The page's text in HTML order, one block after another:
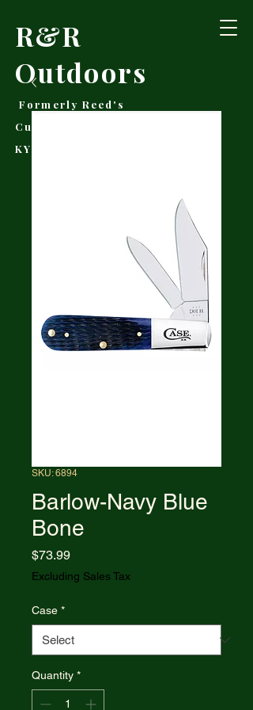
R&R
Outdoors
Formerly Reed's
Cutlery • Booneville,
KY
SKU: 6894
Barlow-Navy Blue
Bone
$73.99Price
Excluding Sales Tax
Case *
Quantity *